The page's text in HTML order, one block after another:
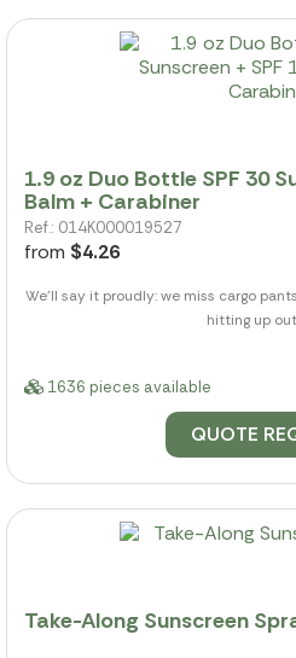
1.9 oz Duo Bottle SPF 30
Balm + Carabiner
Ref.: 014K000019527
from $4.26
We'll say it proudly: we miss cargo
hitting up
1636 pieces available
QUOTE
Take-Along Sunscreen